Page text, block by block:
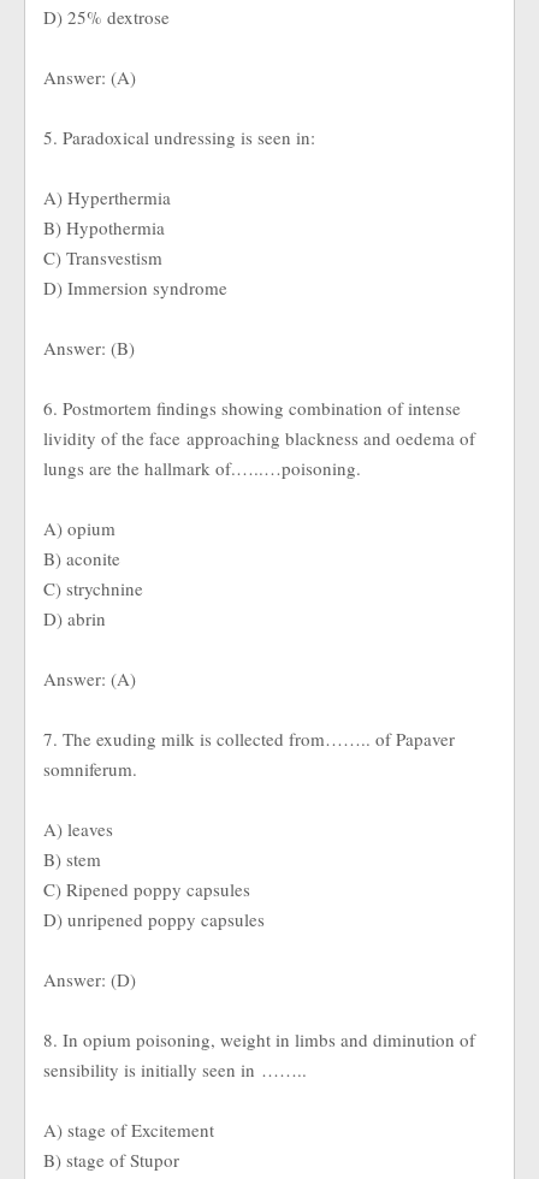
D) 25% dextrose
Answer: (A)
5. Paradoxical undressing is seen in:
A) Hyperthermia
B) Hypothermia
C) Transvestism
D) Immersion syndrome
Answer: (B)
6. Postmortem findings showing combination of intense
lividity of the face approaching blackness and oedema of
lungs are the hallmark of.…..…poisoning.
A) opium
B) aconite
C) strychnine
D) abrin
Answer: (A)
7. The exuding milk is collected from…….. of Papaver
somniferum.
A) leaves
B) stem
C) Ripened poppy capsules
D) unripened poppy capsules
Answer: (D)
8. In opium poisoning, weight in limbs and diminution of
sensibility is initially seen in ……..
A) stage of Excitement
B) stage of Stupor